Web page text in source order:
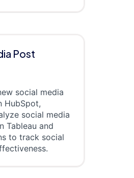
Post
social media
HubSpot,
social media
Tableau and
to track social